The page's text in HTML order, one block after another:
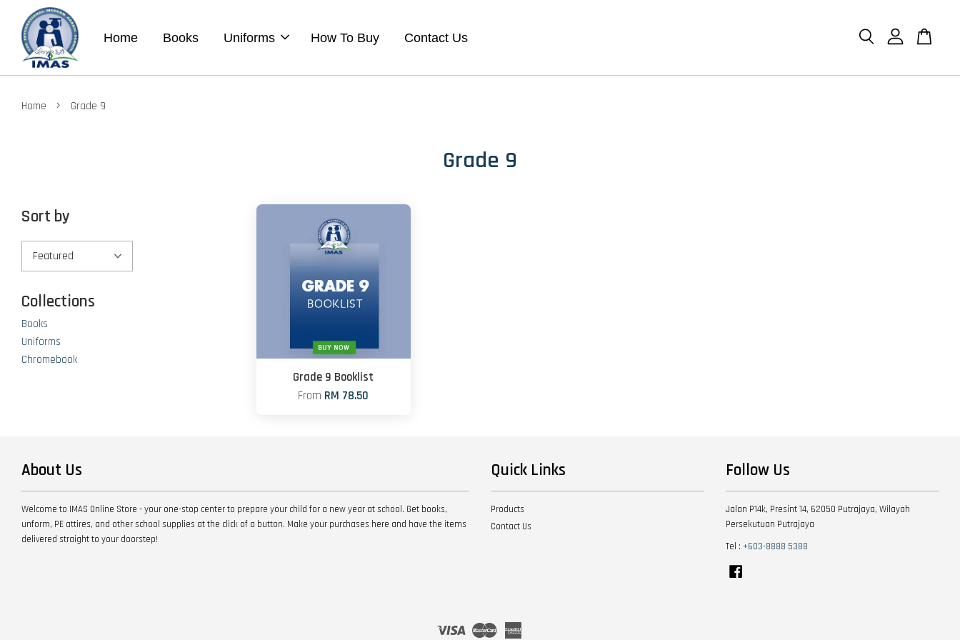
Home Books Uniforms How To Buy Contact Us
Home › Grade 9
Grade 9
Sort by
Collections
Books
Uniforms
Chromebook
Grade 9 Booklist
From RM 78.50
About Us
Welcome to IMAS Online Store - your one-stop center to prepare your child for a new year at school. Get books,
unform, PE attires, and other school supplies at the click of a button. Make your purchases here and have the items
delivered straight to your doorstep!
Quick Links
Products
Contact Us
Follow Us
Jalan P14k, Presint 14, 62050 Putrajaya, Wilayah
Persekutuan Putrajaya
Tel : +603-8888 5388
Visa Master